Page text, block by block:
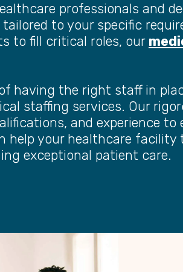
professionals and
tailored to your specific
to fill critical roles, our
having the right staff in
staffing services. Our
and experience to
help your healthcare facility
exceptional patient care.